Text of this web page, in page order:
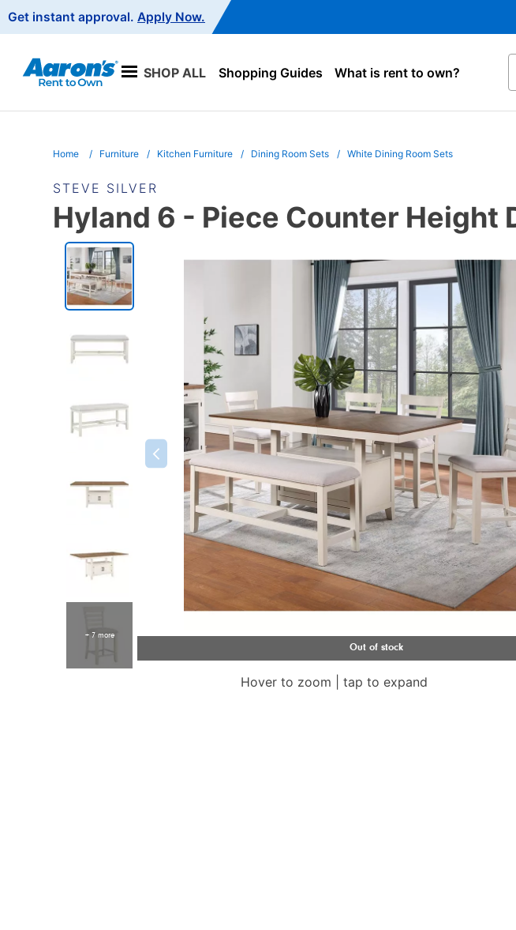
Navigation
Get instant approval. Apply Now.
SHOP ALL Shopping Guides What is rent to own?
Home Furniture Kitchen Furniture Dining Room Sets White Dining Room Sets
STEVE SILVER
Hyland 6 - Piece Counter Height
PRODUCT
INFORMATION
+ 7 more
Hover to zoom | tap to expand